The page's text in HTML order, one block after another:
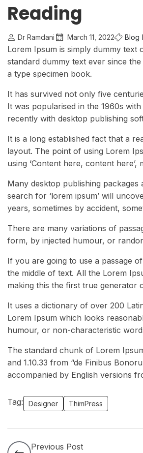
Reading
Dr Ramdani March 11, 2022 Blog
Lorem Ipsum is simply dummy text
standard dummy text ever since
a type specimen book.
It has survived not only five
It was popularised in the 1960s
recently with desktop publishing
It is a long established fact that a
layout. The point of using Lorem
using ‘Content here, content
Many desktop publishing
search for ‘lorem ipsum’ will
years, sometimes by accident,
There are many variations of
form, by injected humour, or
If you are going to use a passage
the middle of text. All the Lorem
making this the first true generator
It uses a dictionary of over 200
Lorem Ipsum which looks
humour, or non-characteristic
The standard chunk of Lorem
and 1.10.33 from “de Finibus
accompanied by English versions
Tag: Designer ThimPress
Previous Post